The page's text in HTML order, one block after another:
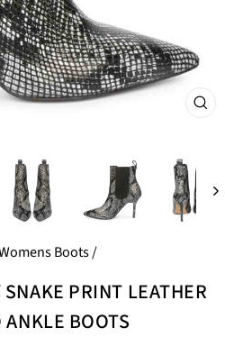
Boots/
SNAKE PRINT LEATHER
BOOTS